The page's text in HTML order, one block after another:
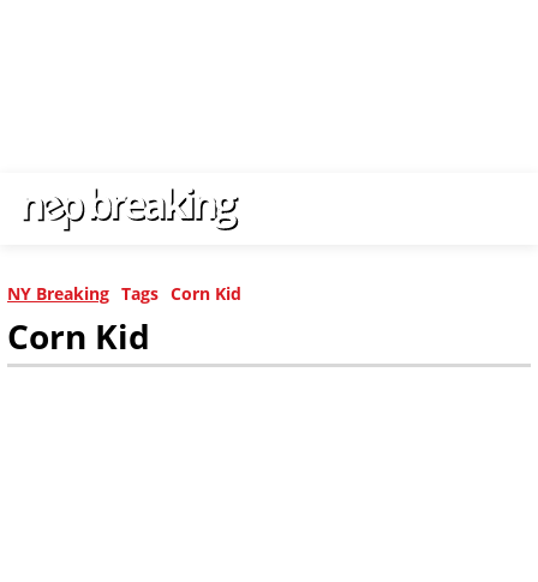
NY Breaking Tags Corn Kid
Corn Kid